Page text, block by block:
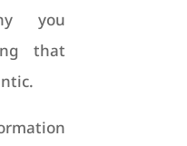
you
that